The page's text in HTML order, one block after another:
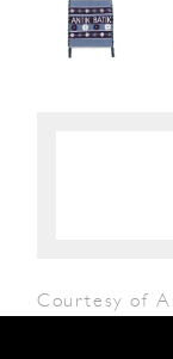
Courtesy of